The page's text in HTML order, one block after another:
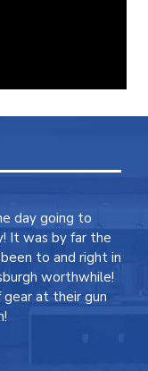
day going to
It was by far the
to and right in
worthwhile!
at their gun